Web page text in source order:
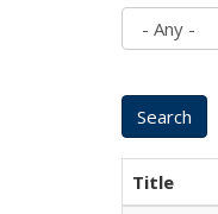
Title